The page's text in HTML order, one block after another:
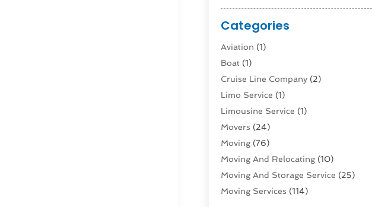
Categories
Aviation‎ (1)
Boat (1)
Cruise Line Company (2)
Limo Service (1)
Limousine Service (1)
Movers (24)
Moving(76)
Moving And Relocating(10)
Moving And Storage Service (25)
Moving Services (114)